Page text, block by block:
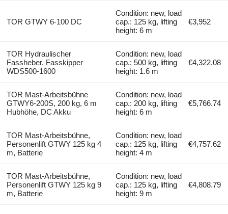
TOR GTWY 6-100 DC
Condition: new, load
cap.: 125 kg, lifting
height: 6 m
€3,952
TOR Hydraulischer
Fassheber, Fasskipper
WDS500-1600
Condition: new, load
cap.: 500 kg, lifting
height: 1.6 m
€4,322.08
TOR Mast-Arbeitsbühne
GTWY6-200S, 200 kg, 6 m
Hubhöhe, DC Akku
Condition: new, load
cap.: 200 kg, lifting
height: 6 m
€5,766.74
TOR Mast-Arbeitsbühne,
Personenlift GTWY 125 kg 4
m, Batterie
Condition: new, load
cap.: 125 kg, lifting
height: 4 m
€4,757.62
TOR Mast-Arbeitsbühne,
Personenlift GTWY 125 kg 9
m, Batterie
Condition: new, load
cap.: 125 kg, lifting
height: 9 m
€4,808.79